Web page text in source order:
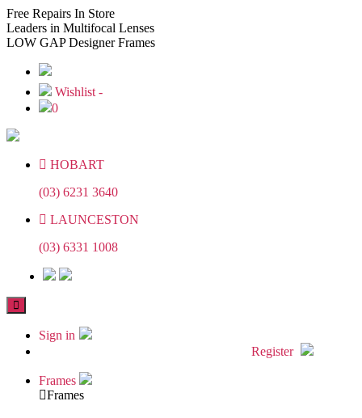
Skip
to
the
Skip
to
the
Free Repairs In Store
Leaders in Multifocal Lenses
LOW GAPDesigner Frames
Wishlist -
0
HOBART
(03) 6231 3640
LAUNCESTON
(03) 6331 1008
Sign in
Register
Frames
Frames